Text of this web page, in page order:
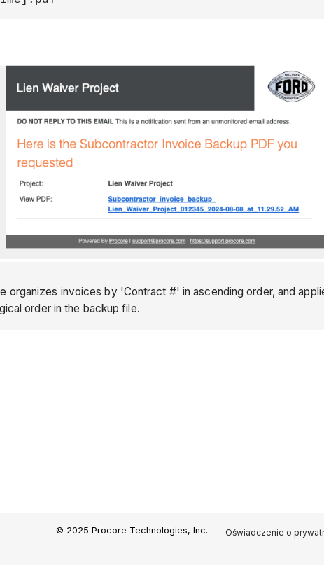
organizes invoices by 'Contract #' in ascending order, and
order in the backup file.
© 2025 Procore Technologies, Inc. Oświadczenie o